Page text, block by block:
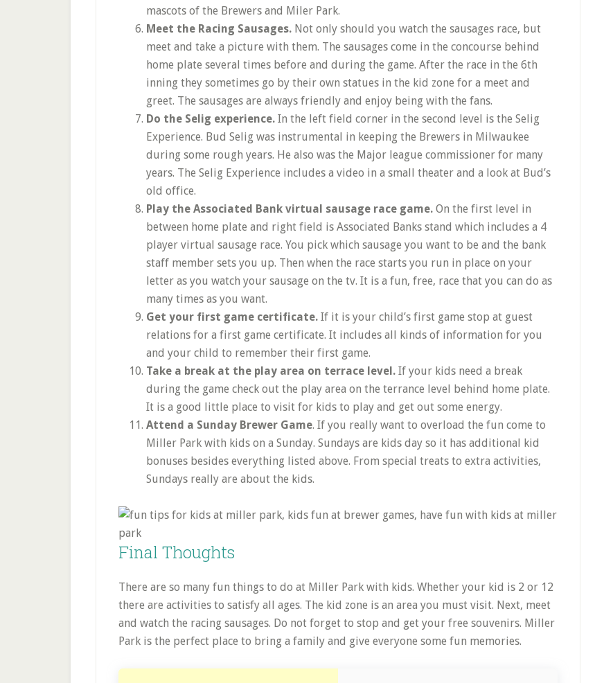
mascots of the Brewers and Miler Park.
Meet the Racing Sausages. Not only should you watch the sausages race, but
meet and take a picture with them. The sausages come in the concourse behind
home plate several times before and during the game. After the race in the 6th
inning they sometimes go by their own statues in the kid zone for a meet and
greet. The sausages are always friendly and enjoy being with the fans.
Do the Selig experience. In the left field corner in the second level is the Selig
Experience. Bud Selig was instrumental in keeping the Brewers in Milwaukee
during some rough years. He also was the Major league commissioner for many
years. The Selig Experience includes a video in a small theater and a look at Bud’s
old office.
Play the Associated Bank virtual sausage race game. On the first level in
between home plate and right field is Associated Banks stand which includes a 4
player virtual sausage race. You pick which sausage you want to be and the bank
staff member sets you up. Then when the race starts you run in place on your
letter as you watch your sausage on the tv. It is a fun, free, race that you can do as
many times as you want.
Get your first game certificate. If it is your child’s first game stop at guest
relations for a first game certificate. It includes all kinds of information for you
and your child to remember their first game.
Take a break at the play area on terrace level. If your kids need a break
during the game check out the play area on the terrance level behind home plate.
It is a good little place to visit for kids to play and get out some energy.
Attend a Sunday Brewer Game. If you really want to overload the fun come to
Miller Park with kids on a Sunday. Sundays are kids day so it has additional kid
bonuses besides everything listed above. From special treats to extra activities,
Sundays really are about the kids.
Final Thoughts
There are so many fun things to do at Miller Park with kids. Whether your kid is 2 or 12
there are activities to satisfy all ages. The kid zone is an area you must visit. Next, meet
and watch the racing sausages. Do not forget to stop and get your free souvenirs. Miller
Park is the perfect place to bring a family and give everyone some fun memories.